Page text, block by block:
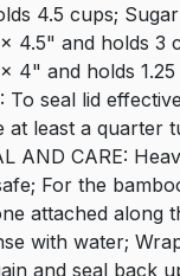
4.5 cups;
4.5" and holds 3
4" and holds 1.25
To seal lid
at least a quarter
AND CARE:
For the
attached along
with water;
and seal back